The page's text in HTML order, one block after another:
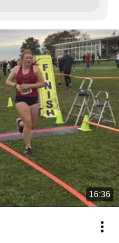
16:36